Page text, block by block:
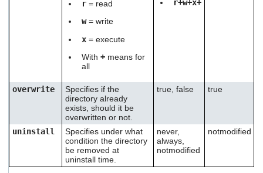
gestures.
r = read
w= write
x = execute
With+ means for
all
r+w+x+
overwrite
Specifies if the
directory already
exists, should it be
overwritten or not.
true, false true
uninstall
Specifies under what
condition the directory
be removed at
uninstall time.
never,
always,
notmodified
notmodified